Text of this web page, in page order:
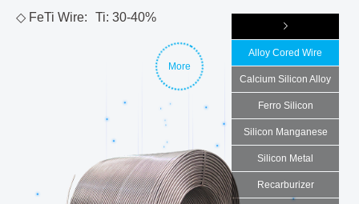
Alloy Cored Wire
Calcium Silicon Alloy
Ferro Silicon
Silicon Manganese
Silicon Metal
Recarburizer
◇ FeTi Wire:
Ti: 30-40%
More